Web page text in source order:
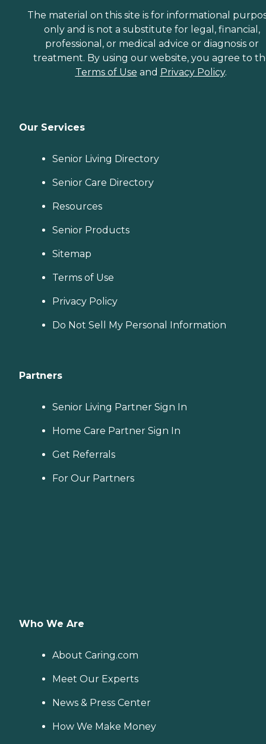
The material on this site is for informational
only and is not a substitute for legal, financial,
professional, or medical advice or diagnosis or
treatment. By using our website, you agree to
Terms of Use and Privacy Policy.
Our Services
Senior Living Directory
Senior Care Directory
Resources
Senior Products
Sitemap
Terms of Use
Privacy Policy
Do Not Sell My Personal Information
Partners
Senior Living Partner Sign In
Home Care Partner Sign In
Get Referrals
For Our Partners
Who We Are
About Caring.com
Meet Our Experts
News & Press Center
How We Make Money